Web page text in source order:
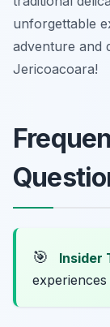
unforgettable
adventure and
Jericoacoara!
🎯 Insider